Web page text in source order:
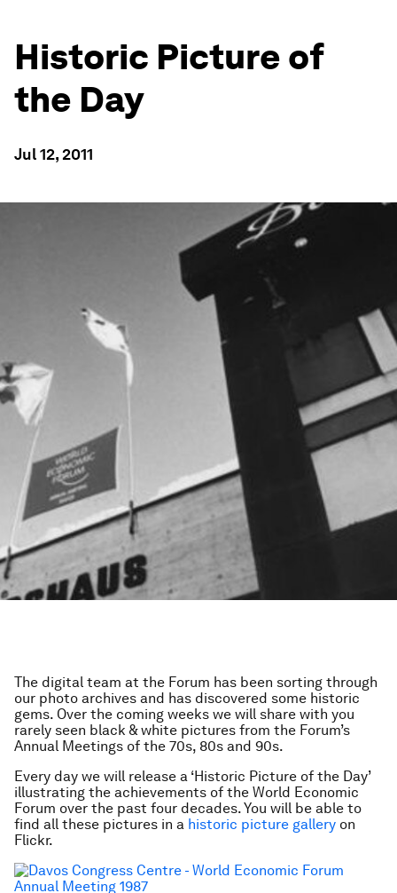
Historic Picture of
the Day
Jul 12, 2011
The digital team at the Forum has been sorting through
our photo archives and has discovered some historic
gems. Over the coming weeks we will share with you
rarely seen black & white pictures from the Forum’s
Annual Meetings of the 70s, 80s and 90s.
Every day we will release a ‘Historic Picture of the Day’
illustrating the achievements of the World Economic
Forum over the past four decades. You will be able to
find all these pictures in a historic picture gallery on
Flickr.